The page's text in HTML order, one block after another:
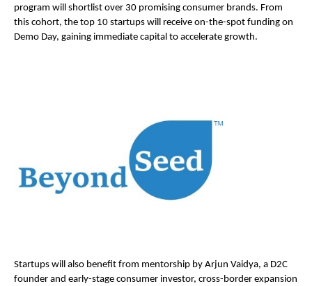
program will shortlist over 30 promising consumer brands. From
this cohort, the top 10 startups will receive on-the-spot funding on
Demo Day, gaining immediate capital to accelerate growth.
Startups will also benefit from mentorship by Arjun Vaidya, a D2C
founder and early-stage consumer investor, cross-border expansion